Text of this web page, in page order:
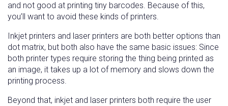
and not good at printing tiny barcodes. Because of this,
you’ll want to avoid these kinds of printers.
Inkjet printers and laser printers are both better options than
dot matrix, but both also have the same basic issues: Since
both printer types require storing the thing being printed as
an image, it takes up a lot of memory and slows down the
printing process.
Beyond that, inkjet and laser printers both require the user